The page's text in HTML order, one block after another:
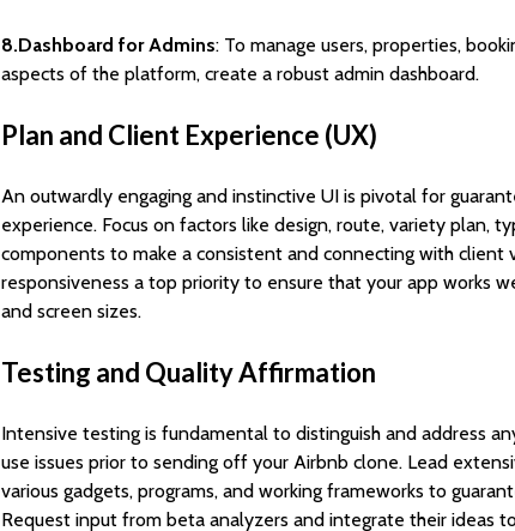
8.Dashboard for Admins: To manage users, properties,
aspects of the platform, create a robust admin dashboard.
Plan and Client Experience (UX)
An outwardly engaging and instinctive UI is pivotal for
experience. Focus on factors like design, route, variety plan,
components to make a consistent and connecting with client
responsiveness a top priority to ensure that your app works
and screen sizes.
Testing and Quality Affirmation
Intensive testing is fundamental to distinguish and address
use issues prior to sending off your Airbnb clone. Lead
various gadgets, programs, and working frameworks to
Request input from beta analyzers and integrate their ideas